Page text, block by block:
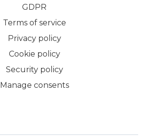
GDPR
Terms of service
Privacy policy
Cookie policy
Security policy
Manage consents